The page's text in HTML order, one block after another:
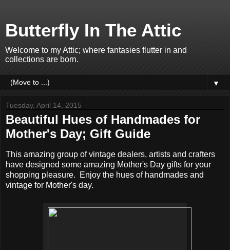
Butterfly In The Attic
Welcome to my Attic; where fantasies flutter in and
collections are born.
▼
Tuesday, April 14, 2015
Beautiful Hues of Handmades for
Mother's Day; Gift Guide
This amazing group of vintage dealers, artists and crafters
have designed some amazing Mother's Day gifts for your
shopping pleasure. Enjoy the hues of handmades and
vintage for Mother's day.